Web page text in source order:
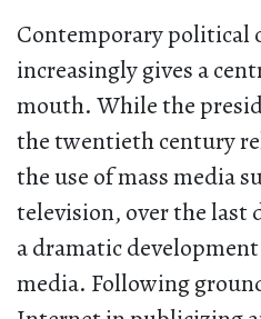
Contemporary political
increasingly gives a
mouth. While the
the twentieth century
the use of mass media
television, over the last
a dramatic
media. Following